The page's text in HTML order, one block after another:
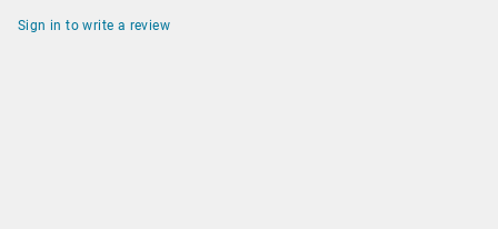
Sign in to write a review